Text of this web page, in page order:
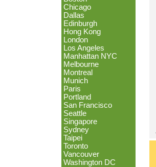
Chicago
Dallas
Edinburgh
Hong Kong
London
Los Angeles
Manhattan NYC
Melbourne
Montreal
Munich
Paris
Portland
San Francisco
Seattle
Singapore
Sydney
Taipei
Toronto
Vancouver
Washington DC